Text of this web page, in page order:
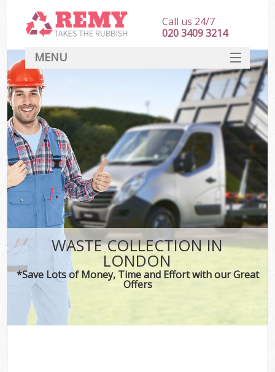
WASTE COLLECTION IN
LONDON
*Save Lots of Money, Time and Effort with our Great
Offers
Call us 24/7
020 3409 3214
MENU
HOME
DEALS
FAQ
CONTACT